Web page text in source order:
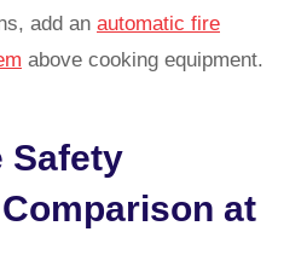
add an automatic fire
above cooking equipment.
Safety
at